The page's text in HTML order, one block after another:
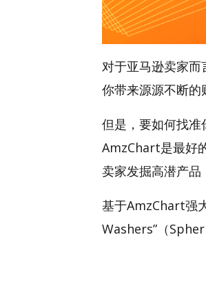
对于亚马逊卖家
你带来源源不断的
但是，要如何找
AmzChart是最好
卖家发掘高潜产
基于AmzChart强
Washers”（